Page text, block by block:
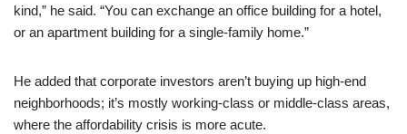
kind,” he said. “You can exchange an office building for a hotel,
or an apartment building for a single-family home.”
He added that corporate investors aren’t buying up high-end
neighborhoods; it’s mostly working-class or middle-class areas,
where the affordability crisis is more acute.